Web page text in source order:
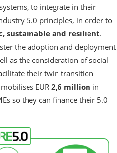
to integrate in their
5.0 principles, in order to
sustainable and resilient.
the adoption and deployment
as the consideration of social
their twin transition
EUR 2,6 million in
so they can finance their 5.0